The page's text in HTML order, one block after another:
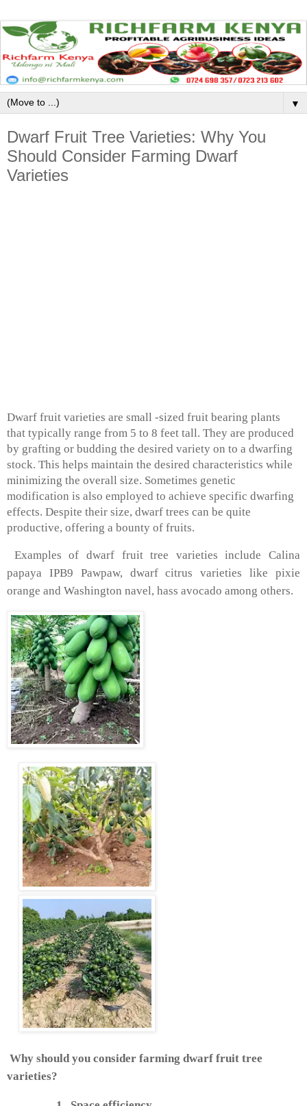
▼
Dwarf Fruit Tree Varieties: Why You
Should Consider Farming Dwarf
Varieties
Dwarf fruit varieties are small -sized fruit bearing plants
that typically range from 5 to 8 feet tall. They are produced
by grafting or budding the desired variety on to a dwarfing
stock. This helps maintain the desired characteristics while
minimizing the overall size. Sometimes genetic
modification is also employed to achieve specific dwarfing
effects. Despite their size, dwarf trees can be quite
productive, offering a bounty of fruits.
Examples of dwarf fruit tree varieties include Calina
papaya IPB9 Pawpaw, dwarf citrus varieties like pixie
orange and Washington navel, hass avocado among others.
Why should you consider farming dwarf fruit tree
varieties?